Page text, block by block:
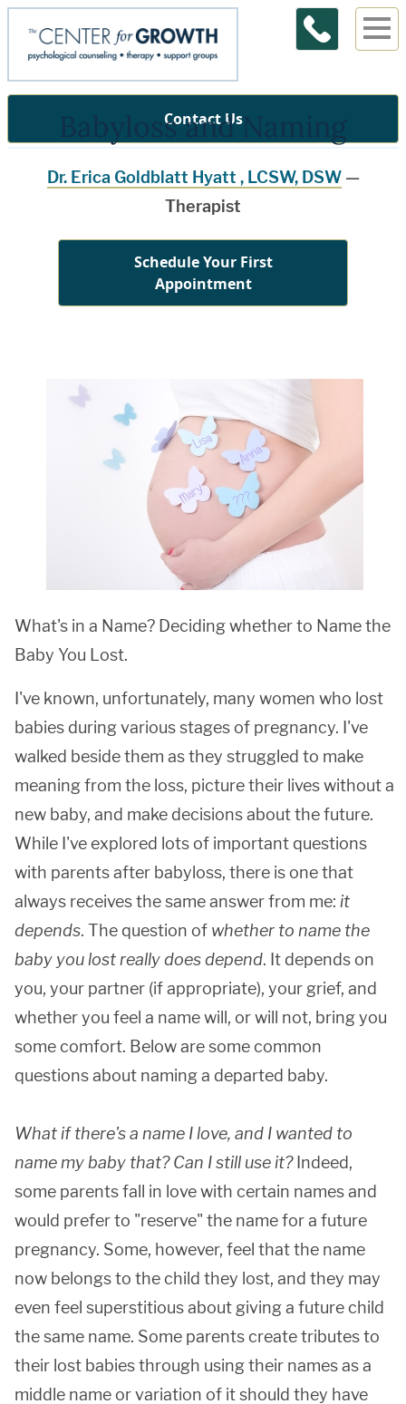
Contact Us
Babyloss and Naming
Dr. Erica Goldblatt Hyatt , LCSW, DSW—
Therapist
Schedule Your First
Appointment
What's in a Name? Deciding whether to Name the
Baby You Lost.
I've known, unfortunately, many women who lost
babies during various stages of pregnancy. I've
walked beside them as they struggled to make
meaning from the loss, picture their lives without a
new baby, and make decisions about the future.
While I've explored lots of important questions
with parents after babyloss, there is one that
always receives the same answer from me: it
depends. The question of whether to name the
baby you lost really does depend. It depends on
you, your partner (if appropriate), your grief, and
whether you feel a name will, or will not, bring you
some comfort. Below are some common
questions about naming a departed baby.
What if there's a name I love, and I wanted to
name my baby that? Can I still use it?Indeed,
some parents fall in love with certain names and
would prefer to "reserve" the name for a future
pregnancy. Some, however, feel that the name
now belongs to the child they lost, and they may
even feel superstitious about giving a future child
the same name. Some parents create tributes to
their lost babies through using their names as a
middle name or variation of it should they have